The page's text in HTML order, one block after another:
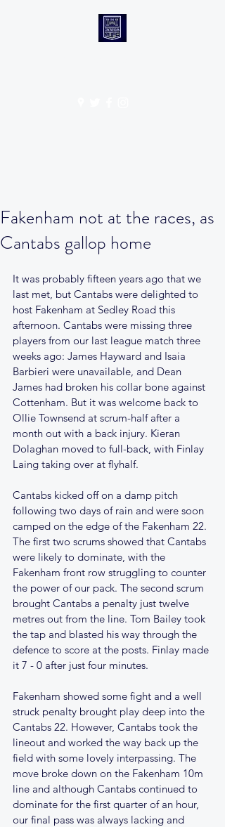
Fakenham not at the races, as
Cantabs gallop home
It was probably fifteen years ago that we
last met, but Cantabs were delighted to
host Fakenham at Sedley Road this
afternoon. Cantabs were missing three
players from our last league match three
weeks ago: James Hayward and Isaia
Barbieri were unavailable, and Dean
James had broken his collar bone against
Cottenham. But it was welcome back to
Ollie Townsend at scrum-half after a
month out with a back injury. Kieran
Dolaghan moved to full-back, with Finlay
Laing taking over at flyhalf.
Cantabs kicked off on a damp pitch
following two days of rain and were soon
camped on the edge of the Fakenham 22.
The first two scrums showed that Cantabs
were likely to dominate, with the
Fakenham front row struggling to counter
the power of our pack. The second scrum
brought Cantabs a penalty just twelve
metres out from the line. Tom Bailey took
the tap and blasted his way through the
defence to score at the posts. Finlay made
it 7 - 0 after just four minutes.
Fakenham showed some fight and a well
struck penalty brought play deep into the
Cantabs 22. However, Cantabs took the
lineout and worked the way back up the
field with some lovely interpassing. The
move broke down on the Fakenham 10m
line and although Cantabs continued to
dominate for the first quarter of an hour,
our final pass was always lacking and